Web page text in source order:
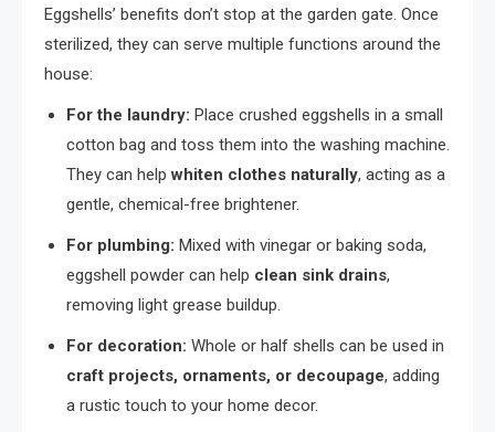
Eggshells’ benefits don’t stop at the garden gate. Once
sterilized, they can serve multiple functions around the
house:
For the laundry: Place crushed eggshells in a small
cotton bag and toss them into the washing machine.
They can helpwhiten clothes naturally, acting as a
gentle, chemical-free brightener.
For plumbing: Mixed with vinegar or baking soda,
eggshell powder can help clean sink drains,
removing light grease buildup.
For decoration: Whole or half shells can be used in
craft projects, ornaments, or decoupage, adding
a rustic touch to your home decor.